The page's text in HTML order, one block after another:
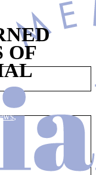
OF
,